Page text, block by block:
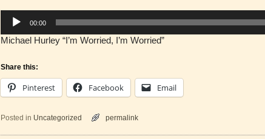
Audio
Player
00:00
Michael Hurley “I’m Worried, I’m Worried”
Share this:
Pinterest Facebook Email
Posted in Uncategorized permalink